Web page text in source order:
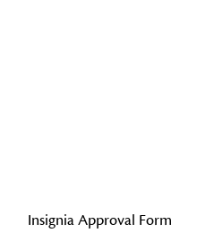
Insignia Approval Form